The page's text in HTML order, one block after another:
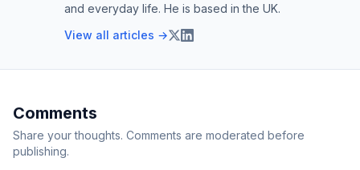
and everyday life. He is based in the UK.
View all articles →
Comments
Share your thoughts. Comments are moderated before
publishing.